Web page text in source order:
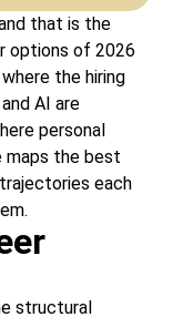
that is the
options of 2026
the hiring
AI are
personal
maps the best
each
structural